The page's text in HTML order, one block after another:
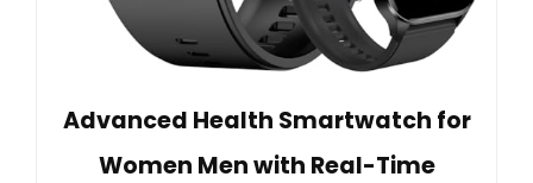
Advanced Health Smartwatch for
Women Men with Real-Time